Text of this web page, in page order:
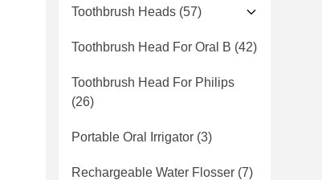
Toothbrush Heads (57)
Toothbrush Head For Oral B (42)
Toothbrush Head For Philips
(26)
Portable Oral Irrigator (3)
Rechargeable Water Flosser (7)